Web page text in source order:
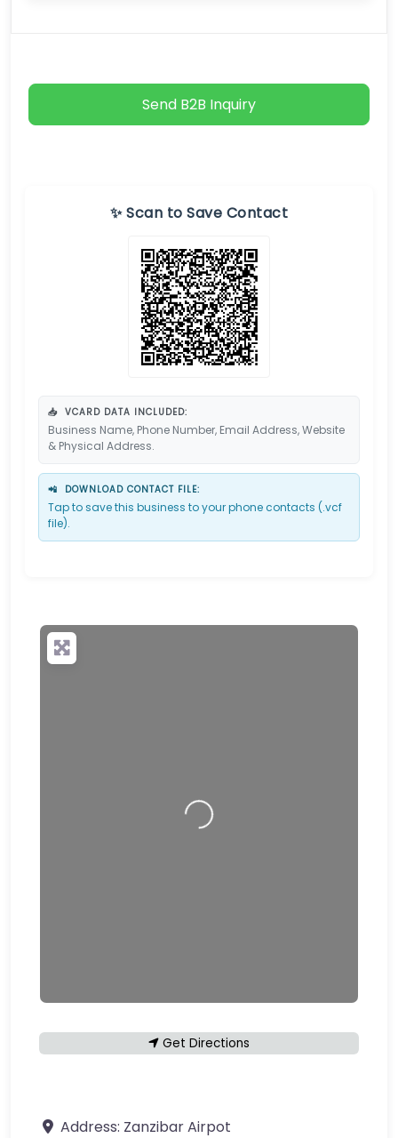
Send B2B Inquiry
✨ Scan to Save Contact
📥 VCARD DATA INCLUDED:
Business Name, Phone Number, Email Address, Website
& Physical Address.
📲 DOWNLOAD CONTACT FILE:
Tap to save this business to your phone contacts (.vcf
file).
Loading…
Get Directions
Address: Zanzibar Airpot